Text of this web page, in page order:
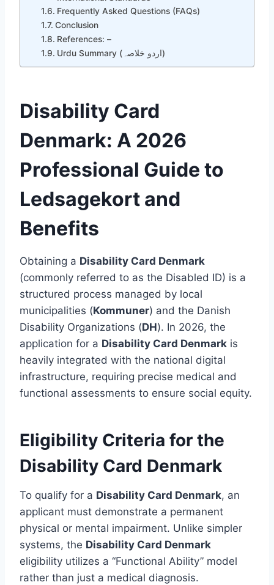
Frequently Asked Questions (FAQs)
Conclusion
References: –
Urdu Summary (اردو خلاصہ)
Disability Card
Denmark: A 2026
Professional Guide to
Ledsagekort and
Benefits
Obtaining a Disability Card Denmark
(commonly referred to as the Disabled ID) is a
structured process managed by local
municipalities (Kommuner) and the Danish
Disability Organizations (DH). In 2026, the
application for a Disability Card Denmark is
heavily integrated with the national digital
infrastructure, requiring precise medical and
functional assessments to ensure social equity.
Eligibility Criteria for the
Disability Card Denmark
To qualify for a Disability Card Denmark, an
applicant must demonstrate a permanent
physical or mental impairment. Unlike simpler
systems, the Disability Card Denmark
eligibility utilizes a “Functional Ability” model
rather than just a medical diagnosis.